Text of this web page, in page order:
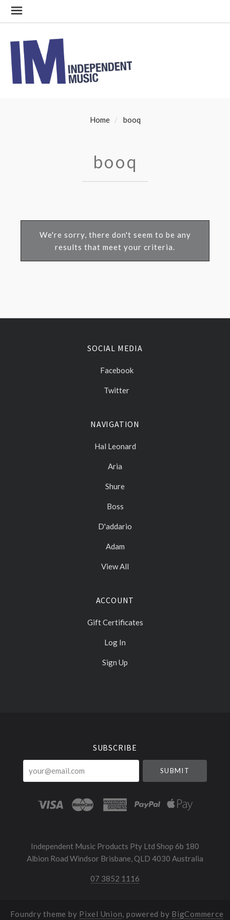
Home booq
booq
We're sorry, there don't seem to be any
results that meet your criteria.
SOCIAL MEDIA
Facebook
Twitter
NAVIGATION
Hal Leonard
Aria
Shure
Boss
D'addario
Adam
View All
ACCOUNT
Gift Certificates
Log In
Sign Up
SUBSCRIBE
your@email.com
Independent Music Products Pty Ltd Shop 6b 180
Albion Road Windsor Brisbane, QLD 4030 Australia
07 3852 1116
Foundry theme by Pixel Union, powered by BigCommerce